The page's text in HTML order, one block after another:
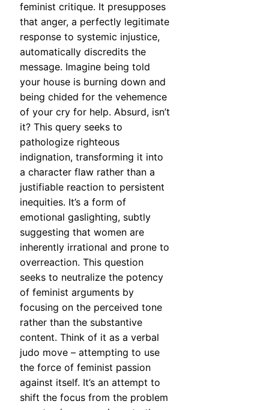
feminist critique. It presupposes
that anger, a perfectly legitimate
response to systemic injustice,
automatically discredits the
message. Imagine being told
your house is burning down and
being chided for the vehemence
of your cry for help. Absurd, isn’t
it? This query seeks to
pathologize righteous
indignation, transforming it into
a character flaw rather than a
justifiable reaction to persistent
inequities. It’s a form of
emotional gaslighting, subtly
suggesting that women are
inherently irrational and prone to
overreaction. This question
seeks to neutralize the potency
of feminist arguments by
focusing on the perceived tone
rather than the substantive
content. Think of it as a verbal
judo move – attempting to use
the force of feminist passion
against itself. It’s an attempt to
shift the focus from the problem